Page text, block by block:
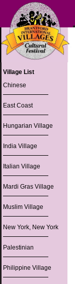
Village List
Chinese
East Coast
Hungarian Village
India Village
Italian Village
Mardi Gras Village
Muslim Village
New York, New York
Palestinian
Philippine Village